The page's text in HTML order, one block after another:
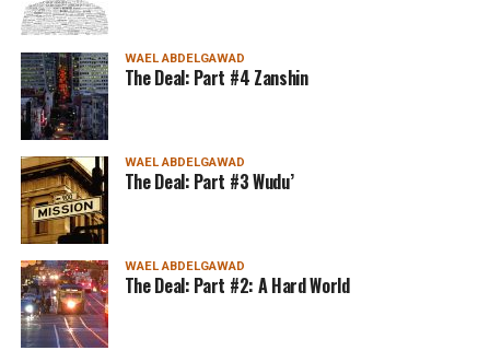
WAEL ABDELGAWAD
The Deal: Part #4 Zanshin
WAEL ABDELGAWAD
The Deal: Part #3 Wudu’
WAEL ABDELGAWAD
The Deal: Part #2: A Hard World